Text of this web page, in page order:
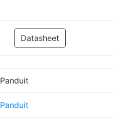
Datasheet
Panduit
Panduit